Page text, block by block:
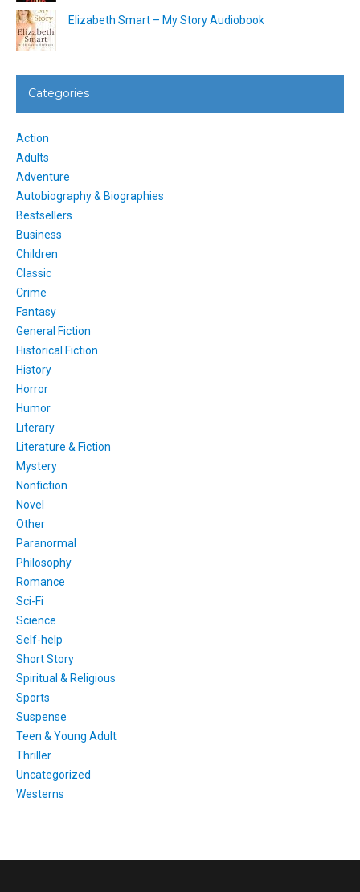
Elizabeth Smart – My Story Audiobook
Categories
Action
Adults
Adventure
Autobiography & Biographies
Bestsellers
Business
Children
Classic
Crime
Fantasy
General Fiction
Historical Fiction
History
Horror
Humor
Literary
Literature & Fiction
Mystery
Nonfiction
Novel
Other
Paranormal
Philosophy
Romance
Sci-Fi
Science
Self-help
Short Story
Spiritual & Religious
Sports
Suspense
Teen & Young Adult
Thriller
Uncategorized
Westerns